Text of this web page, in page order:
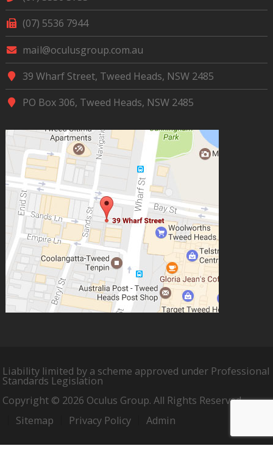
(07) 5536 7944
mail@oculusgroup.com.au
39 Wharf Street, Tweed Heads, NSW 2485
PO Box 306, Tweed Heads, NSW 2485
Liability limited by a scheme approved under Professional
Standards Legislation
Copyright © 2026 Oculus Group. All Rights Reserved.
Sitemap
Privacy Policy Admin